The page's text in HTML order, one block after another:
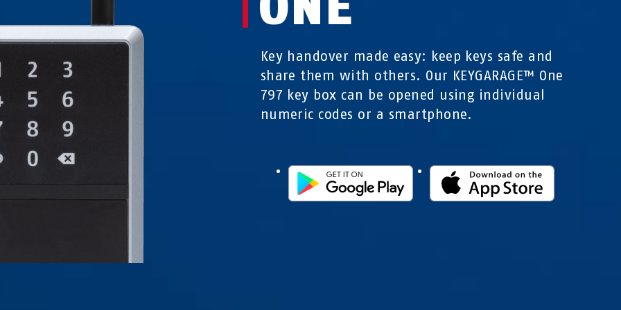
Key handover made easy: keep keys safe and
share them with others. Our KEYGARAGE™ One
797 key box can be opened using individual
numeric codes or a smartphone.